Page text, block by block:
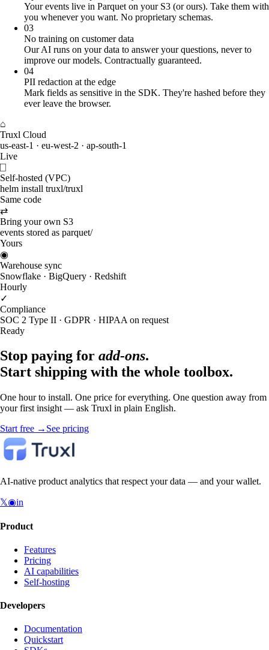
Your events live in Parquet on your S3 (or ours). Take them with
you whenever you want. No proprietary schemas.
03
No training on customer data
Our AI runs on your data to answer your questions, never to
improve our models. Contractually guaranteed.
04
PII redaction at the edge
Mark fields as sensitive in the SDK. They're hashed before they
ever leave the browser.
⌂
Truxl Cloud
us-east-1 · eu-west-2 · ap-south-1
Live
⎕
Self-hosted (VPC)
helm install truxl/truxl
Same code
⇄
Bring your own S3
events stored as parquet/
Yours
◉
Warehouse sync
Snowflake · BigQuery · Redshift
Hourly
✓
Compliance
SOC 2 Type II · GDPR · HIPAA on request
Ready
Stop paying for add-ons.
Start shipping with the whole toolbox.
One hour to install. One price for everything. One question away from
your first insight — ask Truxl in plain English.
Start free → See pricing
AI-native product analytics that respect your data — and your wallet.
𝕏◉in
Product
Features
Pricing
AI capabilities
Self-hosting
Developers
Documentation
Quickstart